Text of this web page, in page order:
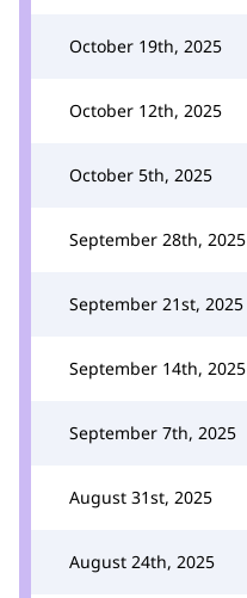
October 19th, 2025
October 12th, 2025
October 5th, 2025
September 28th, 2025
September 21st, 2025
September 14th, 2025
September 7th, 2025
August 31st, 2025
August 24th, 2025